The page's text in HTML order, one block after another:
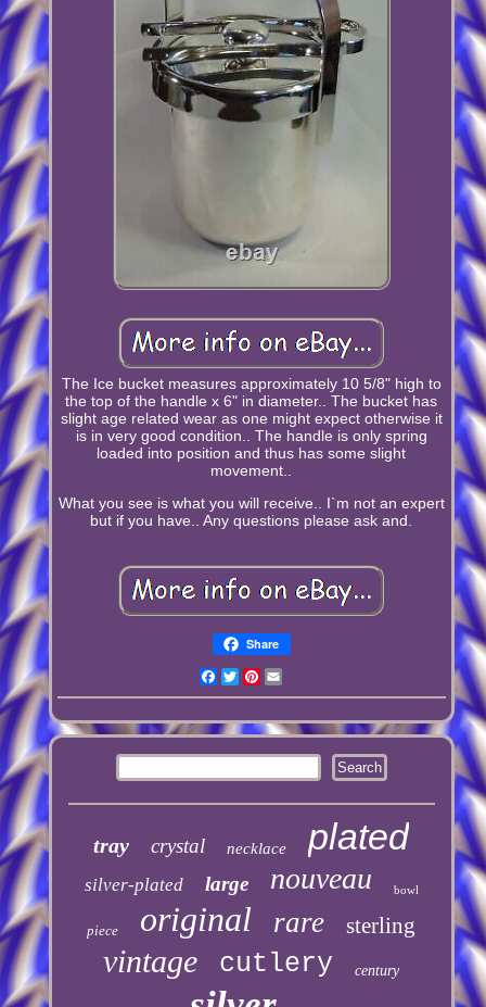
The Ice bucket measures approximately 10 5/8" high to
the top of the handle x 6" in diameter.. The bucket has
slight age related wear as one might expect otherwise it
is in very good condition.. The handle is only spring
loaded into position and thus has some slight
movement..
What you see is what you will receive.. I`m not an expert
but if you have.. Any questions please ask and.
Share
Facebook
TwitterPinterest
tray crystal necklace plated
silver-plated large nouveau bowl
piece original rare sterling
vintage cutlery century